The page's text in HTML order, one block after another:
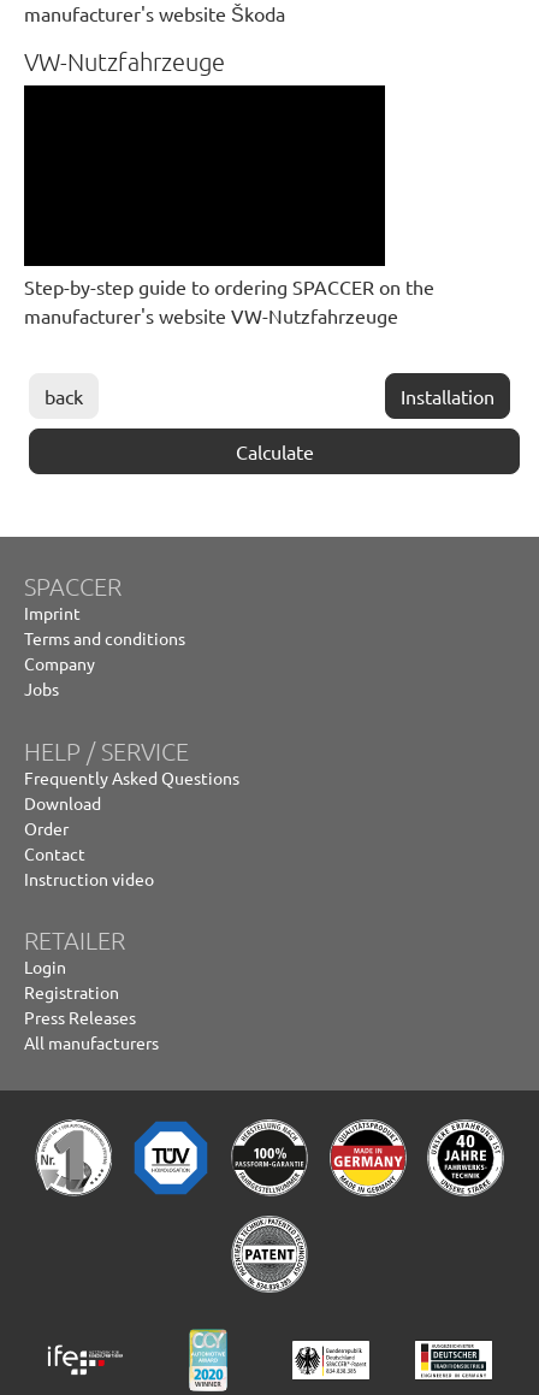
manufacturer's website Škoda
VW-Nutzfahrzeuge
Step-by-step guide to ordering SPACCER on the
manufacturer's website VW-Nutzfahrzeuge
back Installation
Calculate
SPACCER
Imprint
Terms and conditions
Company
Jobs
HELP / SERVICE
Frequently Asked Questions
Download
Order
Contact
Instruction video
RETAILER
Login
Registration
Press Releases
All manufacturers